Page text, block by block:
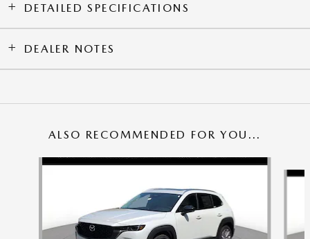
DETAILED SPECIFICATIONS
DEALER NOTES
ALSO RECOMMENDED FOR YOU...
Slide 1 of 6